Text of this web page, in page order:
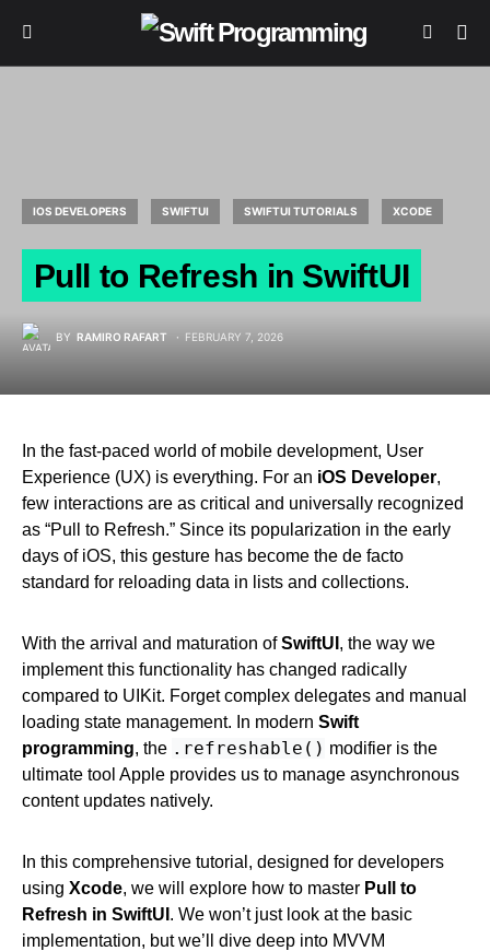
IOS DEVELOPERS SWIFTUI SWIFTUI TUTORIALS XCODE
Pull to Refresh in SwiftUI
BY RAMIRO RAFART FEBRUARY 7, 2026
In the fast-paced world of mobile development, User
Experience (UX) is everything. For an iOS Developer,
few interactions are as critical and universally recognized
as “Pull to Refresh.” Since its popularization in the early
days of iOS, this gesture has become the de facto
standard for reloading data in lists and collections.
With the arrival and maturation ofSwiftUI , the way we
implement this functionality has changed radically
compared to UIKit. Forget complex delegates and manual
loading state management. In modern Swift
programming, the .refreshable() modifier is the
ultimate tool Apple provides us to manage asynchronous
content updates natively.
In this comprehensive tutorial, designed for developers
using Xcode, we will explore how to master Pull to
Refresh in SwiftUI . We won’t just look at the basic
implementation, but we’ll dive deep into MVVM